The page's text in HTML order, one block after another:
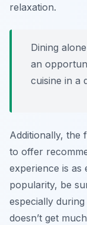
relaxation.
Dining
an
cuisine in a
Additionally, the
to offer
experience is as
popularity, be
especially
doesn’t get